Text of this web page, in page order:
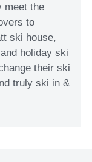
meet the
to
ski house,
holiday ski
their ski
truly ski in &